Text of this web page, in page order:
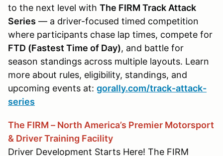
to the next level with The FIRM Track Attack
Series — a driver-focused timed competition
where participants chase lap times, compete for
FTD (Fastest Time of Day), and battle for
season standings across multiple layouts. Learn
more about rules, eligibility, standings, and
upcoming events at: gorally.com/track-attack-
series
The FIRM – North America’s Premier Motorsport
& Driver Training Facility
Driver Development Starts Here! The FIRM